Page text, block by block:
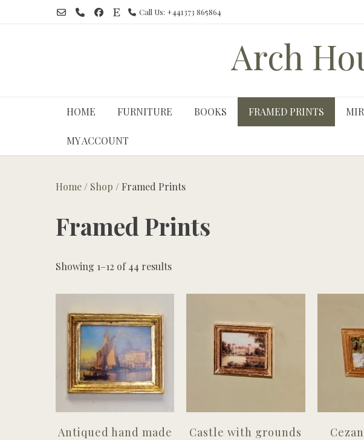
Call Us: +441373 865864
Arch
HOME FURNITURE BOOKS FRAMED PRINTS
MY ACCOUNT
Home / Shop / Framed Prints
Framed Prints
Showing 1–12 of 44 results
Antiqued hand made
Castle with grounds